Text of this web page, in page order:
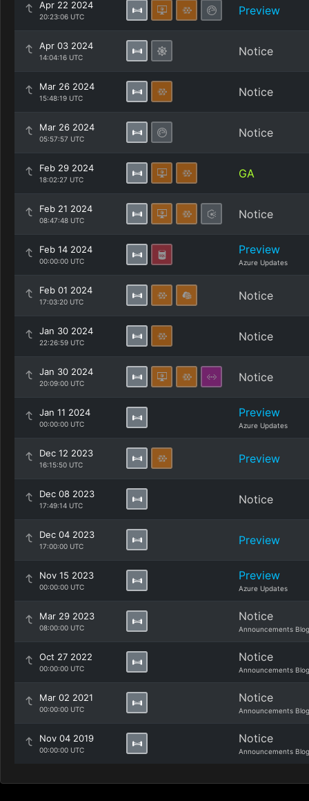
Apr 22 2024
20:23:06 UTC Preview
Apr 03 2024
14:04:16 UTC Notice
Mar 26 2024
15:48:19 UTC Notice
Mar 26 2024
05:57:57 UTC Notice
Feb 29 2024
18:02:27 UTC GA
Feb 21 2024
08:47:48 UTC Notice
Feb 14 2024
00:00:00 UTC
Preview
Azure Updates
Feb 01 2024
17:03:20 UTC Notice
Jan 30 2024
22:26:59 UTC Notice
Jan 30 2024
20:09:00 UTC Notice
Jan 11 2024
00:00:00 UTC
Preview
Azure Updates
Dec 12 2023
16:15:50 UTC Preview
Dec 08 2023
17:49:14 UTC Notice
Dec 04 2023
17:00:00 UTC Preview
Nov 15 2023
00:00:00 UTC
Preview
Azure Updates
Mar 29 2023
08:00:00 UTC
Notice
Announcements Blog
Oct 27 2022
00:00:00 UTC
Notice
Announcements Blog
Mar 02 2021
00:00:00 UTC
Notice
Announcements Blog
Nov 04 2019
00:00:00 UTC
Notice
Announcements Blog